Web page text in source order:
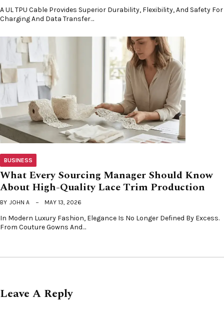
A UL TPU Cable Provides Superior Durability, Flexibility, And Safety For
Charging And Data Transfer…
BUSINESS
What Every Sourcing Manager Should Know
About High-Quality Lace Trim Production
BY JOHN A MAY 13, 2026
In Modern Luxury Fashion, Elegance Is No Longer Defined By Excess.
From Couture Gowns And…
Leave A Reply